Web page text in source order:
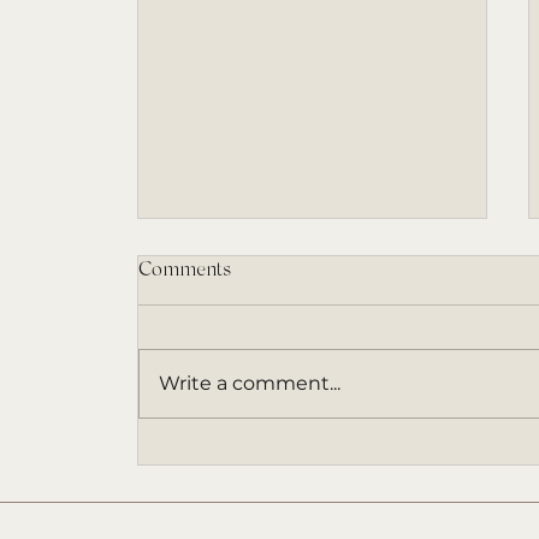
Comments
Write a comment...